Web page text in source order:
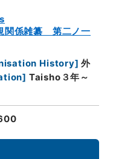
関係雑纂 第二ノ一
History] 外
] Taisho３年～